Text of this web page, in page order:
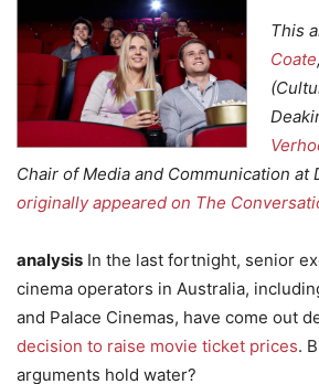
This
Coate
Chair of Media and Communication at
originally appeared on The
analysis In the last fortnight, senior
cinema operators in Australia,
and Palace Cinemas, have come out
decision to raise movie ticket prices.
arguments hold water?